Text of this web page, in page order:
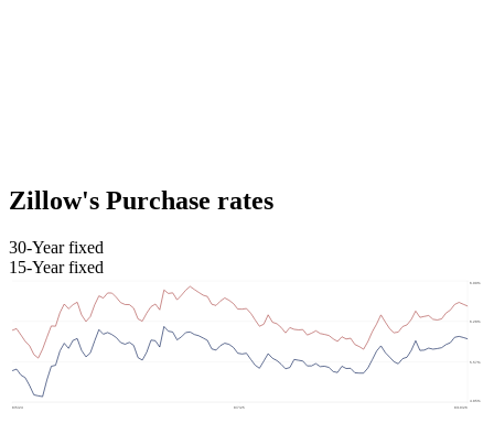
Zillow's Purchase rates
30-Year fixed
15-Year fixed